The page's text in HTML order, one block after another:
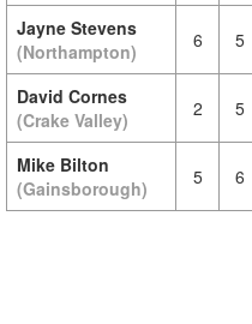
Jayne Stevens
(Northampton)
6 5
David Cornes
(Crake Valley)
2 5
Mike Bilton
(Gainsborough)
5 6